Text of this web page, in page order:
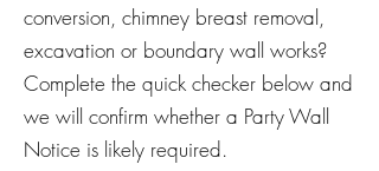
conversion, chimney breast removal,
excavation or boundary wall works?
Complete the quick checker below and
we will confirm whether a Party Wall
Notice is likely required.